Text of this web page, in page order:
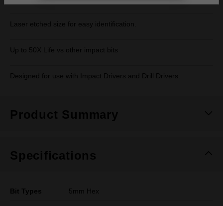
Laser etched size for easy identification.
Up to 50X Life vs other impact bits
Designed for use with Impact Drivers and Drill Drivers.
Product Summary
Specifications
Bit Types 5mm Hex